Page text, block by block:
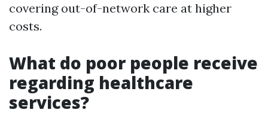
covering out-of-network care at higher
costs.
What do poor people receive
regarding healthcare
services?